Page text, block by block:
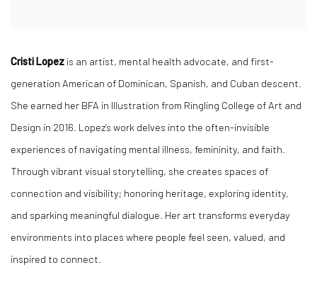
Cristi Lopez is an artist, mental health advocate, and first-
generation American of Dominican, Spanish, and Cuban descent.
She earned her BFA in Illustration from Ringling College of Art and
Design in 2016. Lopez’s work delves into the often-invisible
experiences of navigating mental illness, femininity, and faith.
Through vibrant visual storytelling, she creates spaces of
connection and visibility; honoring heritage, exploring identity,
and sparking meaningful dialogue. Her art transforms everyday
environments into places where people feel seen, valued, and
inspired to connect.